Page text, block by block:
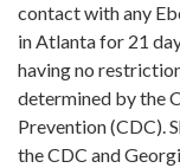
contact with any
in Atlanta for 21
having no
determined by the
Prevention (CDC).
the CDC and